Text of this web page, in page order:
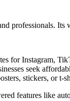
professionals.
for Instagram,
seek
stickers, or t-
features like